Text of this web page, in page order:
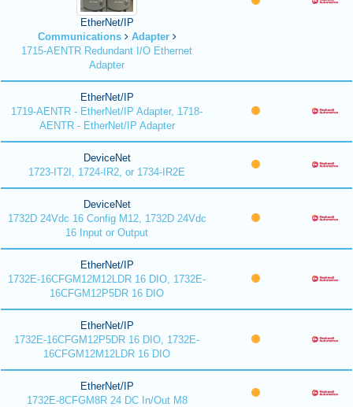
EtherNet/IP
Communications
Adapter
1715-AENTR Redundant I/O Ethernet
Adapter
EtherNet/IP
1719-AENTR - EtherNet/IP Adapter, 1718-
AENTR - EtherNet/IP Adapter
DeviceNet
1723-IT2I, 1724-IR2, or 1734-IR2E
DeviceNet
1732D 24Vdc 16 Config M12, 1732D 24Vdc
16 Input or Output
EtherNet/IP
1732E-16CFGM12M12LDR 16 DIO, 1732E-
16CFGM12P5DR 16 DIO
EtherNet/IP
1732E-16CFGM12P5DR 16 DIO, 1732E-
16CFGM12M12LDR 16 DIO
EtherNet/IP
1732E-8CFGM8R 24 DC In/Out M8